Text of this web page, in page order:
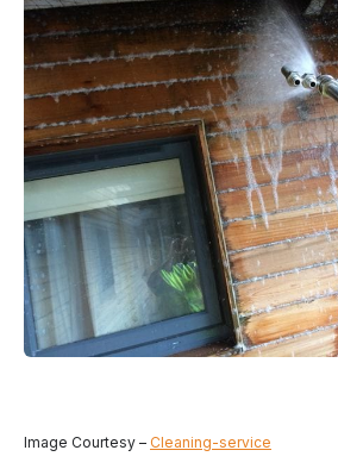
Image Courtesy – Cleaning-service